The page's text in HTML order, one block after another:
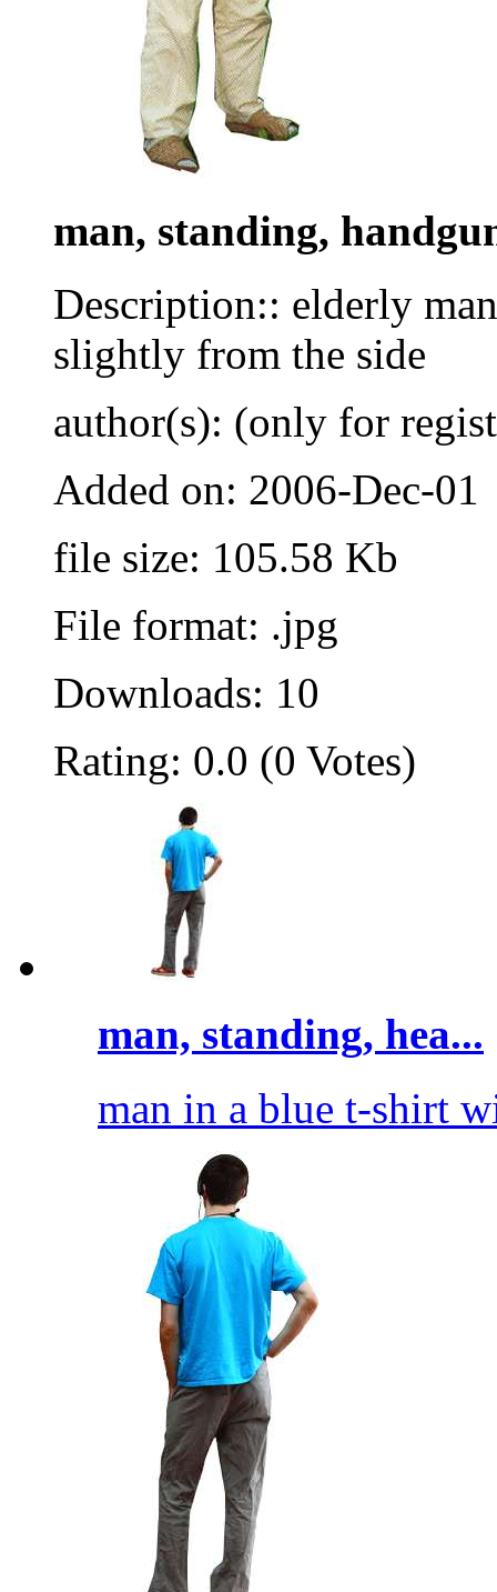
man, standing,
Description:: elderly
slightly from the side
author(s): (only for
Added on: 2006-Dec-01
file size: 105.58 Kb
File format: .jpg
Downloads: 10
Rating: 0.0 (0 Votes)
man, standing, hea...
man in a blue t-shirt